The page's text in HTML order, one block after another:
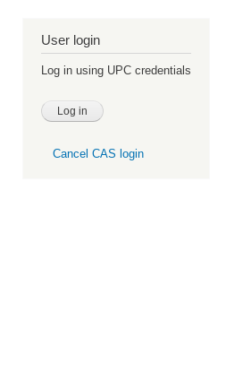
User login
Log in using UPC credentials
Cancel CAS login